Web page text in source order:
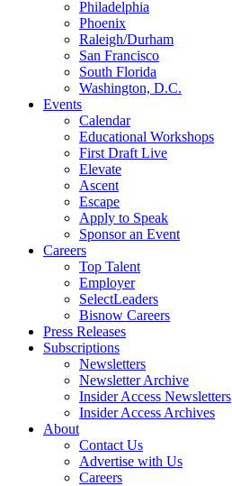
Philadelphia
Phoenix
Raleigh/Durham
San Francisco
South Florida
Washington, D.C.
Events
Calendar
Educational Workshops
First Draft Live
Elevate
Ascent
Escape
Apply to Speak
Sponsor an Event
Careers
Top Talent
Employer
SelectLeaders
Bisnow Careers
Press Releases
Subscriptions
Newsletters
Newsletter Archive
Insider Access Newsletters
Insider Access Archives
About
Contact Us
Advertise with Us
Careers